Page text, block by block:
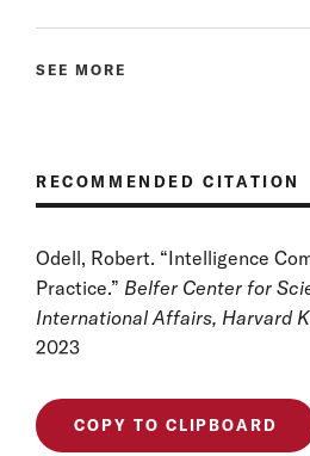
SEE MORE
RECOMMENDED CITATION
Odell, Robert. “Intelligence
Practice.” Belfer Center for
International Affairs, Harvard
2023
COPY TO CLIPBOARD